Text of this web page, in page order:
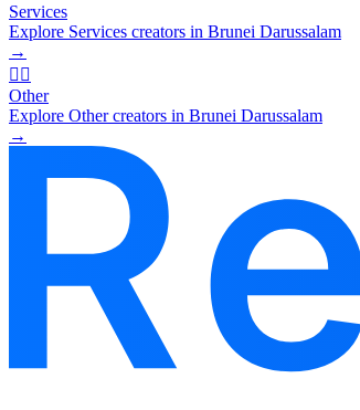
Services
Explore Services creators in Brunei Darussalam
→
🧜‍♂️
Other
Explore Other creators in Brunei Darussalam
→